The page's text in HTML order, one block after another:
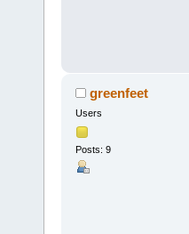
greenfeet
Users
Posts: 9